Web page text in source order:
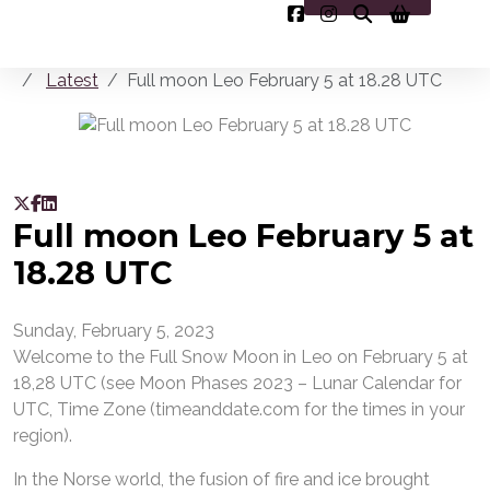
Latest Full moon Leo February 5 at 18.28 UTC
Full moon Leo February 5 at
18.28 UTC
Sunday, February 5, 2023
Welcome to the Full Snow Moon in Leo on February 5 at
18,28 UTC (see Moon Phases 2023 – Lunar Calendar for
UTC, Time Zone (timeanddate.com for the times in your
region).
In the Norse world, the fusion of fire and ice brought